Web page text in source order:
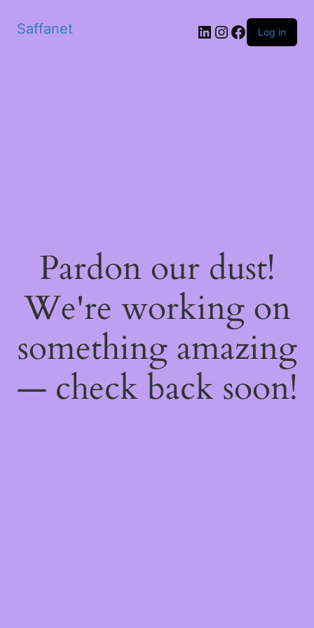
Saffanet Log in
Pardon our dust!
We're working on
something amazing
— check back soon!